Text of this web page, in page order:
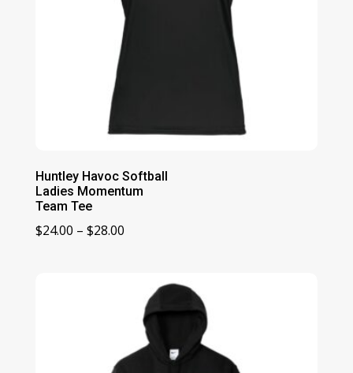
Huntley Havoc Softball
Ladies Momentum
Team Tee
$24.00 – $28.00Price
through
$28.00